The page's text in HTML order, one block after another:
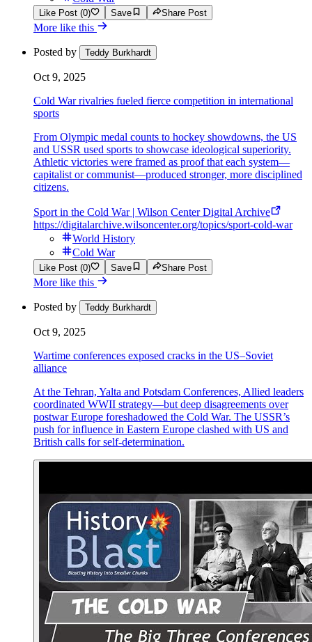
Like Post (0) Save Share Post
More like this
Posted by Teddy Burkhardt
Oct 9, 2025
Cold War rivalries fueled fierce competition in international
sports
From Olympic medal counts to hockey showdowns, the US
and USSR used sports to showcase ideological superiority.
Athletic victories were framed as proof that each system—
capitalist or communist—produced stronger, more disciplined
citizens.
Sport in the Cold War | Wilson Center Digital Archive
https://digitalarchive.wilsoncenter.org/topics/sport-cold-war
World History
Cold War
Like Post (0) Save Share Post
More like this
Posted by Teddy Burkhardt
Oct 9, 2025
Wartime conferences exposed cracks in the US–Soviet
alliance
At the Tehran, Yalta and Potsdam Conferences, Allied leaders
coordinated WWII strategy—but deep disagreements over
postwar Europe foreshadowed the Cold War. The USSR’s
push for influence in Eastern Europe clashed with US and
British calls for self-determination.